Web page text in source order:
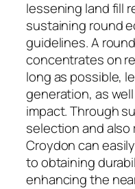
lessening land fill
sustaining round
guidelines. A
concentrates on
long as possible,
generation, as
impact. Through
selection and also
Croydon can
to obtaining
enhancing the